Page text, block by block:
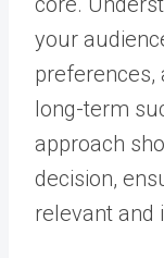
your
preferences,
long-term
approach
decision,
relevant and